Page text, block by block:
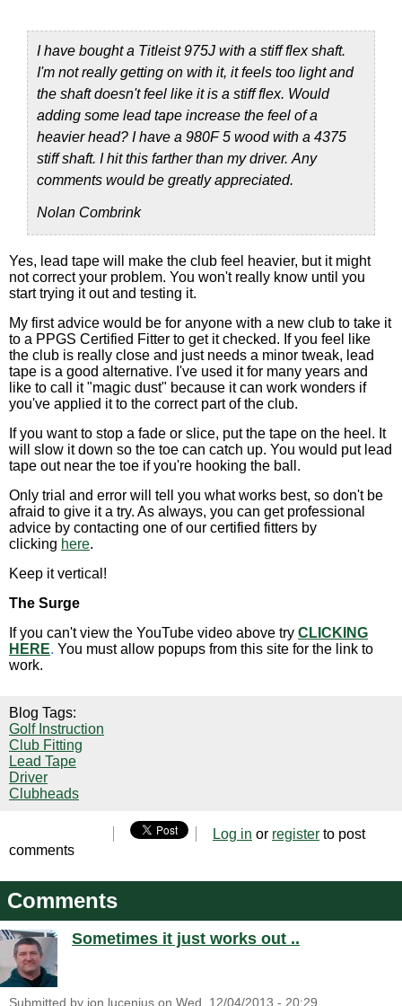
I have bought a Titleist 975J with a stiff flex shaft.
I'm not really getting on with it, it feels too light and
the shaft doesn't feel like it is a stiff flex. Would
adding some lead tape increase the feel of a
heavier head? I have a 980F 5 wood with a 4375
stiff shaft. I hit this farther than my driver. Any
comments would be greatly appreciated.
Nolan Combrink
Yes, lead tape will make the club feel heavier, but it might
not correct your problem. You won't really know until you
start trying it out and testing it.
My first advice would be for anyone with a new club to take it
to a PPGS Certified Fitter to get it checked. If you feel like
the club is really close and just needs a minor tweak, lead
tape is a good alternative. I've used it for many years and
like to call it "magic dust" because it can work wonders if
you've applied it to the correct part of the club.
If you want to stop a fade or slice, put the tape on the heel. It
will slow it down so the toe can catch up. You would put lead
tape out near the toe if you're hooking the ball.
Only trial and error will tell you what works best, so don't be
afraid to give it a try. As always, you can get professional
advice by contacting one of our certified fitters by
clicking here.
Keep it vertical!
The Surge
If you can't view the YouTube video above try CLICKING
HERE. You must allow popups from this site for the link to
work.
Blog Tags:
Golf Instruction
Club Fitting
Lead Tape
Driver
Clubheads
Log in or register to post
comments
Comments
Sometimes it just works out ..
Submitted by jon.lucenius on Wed, 12/04/2013 - 20:29